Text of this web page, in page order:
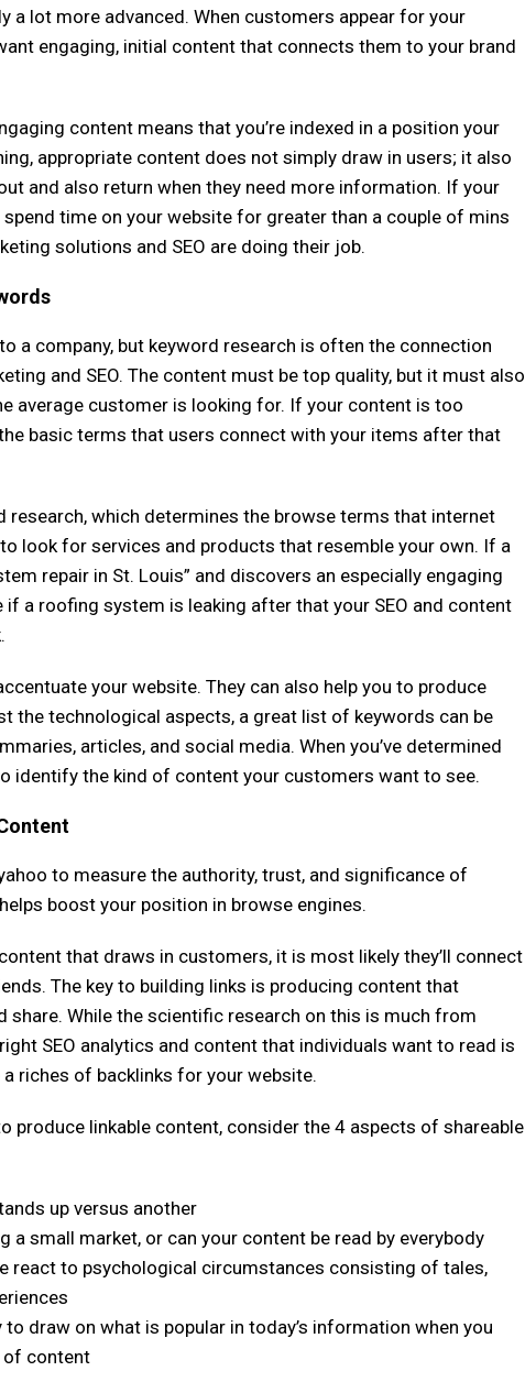
a lot more advanced. When customers appear for your
engaging, initial content that connects them to your brand
content means that you’re indexed in a position your
appropriate content does not simply draw in users; it also
and also return when they need more information. If your
time on your website for greater than a couple of mins
solutions and SEO are doing their job.
a company, but keyword research is often the connection
and SEO. The content must be top quality, but it must also
average customer is looking for. If your content is too
basic terms that users connect with your items after that
research, which determines the browse terms that internet
look for services and products that resemble your own. If a
repair in St. Louis” and discovers an especially engaging
a roofing system is leaking after that your SEO and content
your website. They can also help you to produce
the technological aspects, a great list of keywords can be
articles, and social media. When you’ve determined
identify the kind of content your customers want to see.
to measure the authority, trust, and significance of
boost your position in browse engines.
that draws in customers, it is most likely they’ll connect
The key to building links is producing content that
share. While the scientific research on this is much from
SEO analytics and content that individuals want to read is
riches of backlinks for your website.
produce linkable content, consider the 4 aspects of shareable
up versus another
a small market, or can your content be read by everybody
react to psychological circumstances consisting of tales,
draw on what is popular in today’s information when you
of content